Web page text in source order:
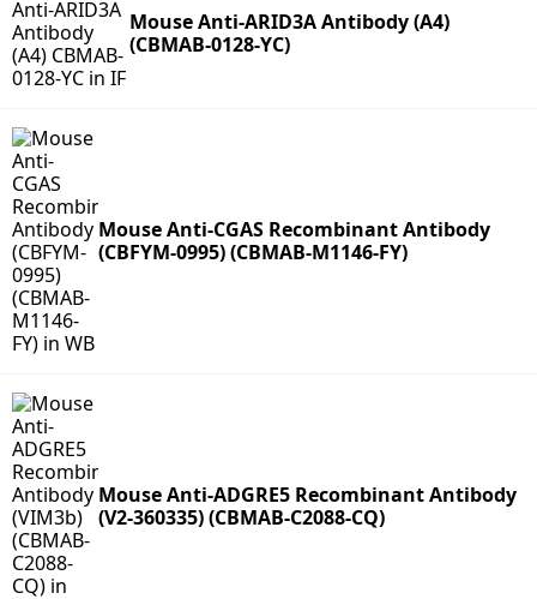
Mouse Anti-ARID3A Antibody (A4)
(CBMAB-0128-YC)
Mouse Anti-CGAS Recombinant Antibody
(CBFYM-0995) (CBMAB-M1146-FY)
Mouse Anti-ADGRE5 Recombinant Antibody
(V2-360335) (CBMAB-C2088-CQ)